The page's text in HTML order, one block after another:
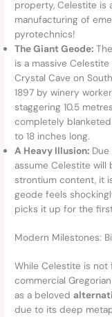
property, Celestite is
manufacturing of
pyrotechnics!
The Giant Geode:
is a massive
Crystal Cave on
1897 by winery
staggering 10.5
completely
to 18 inches long.
A Heavy Illusion:
assume Celestite will
strontium content, it
geode feels
picks it up for the
Modern Milestones:
While Celestite is
commercial
as a beloved
due to its deep